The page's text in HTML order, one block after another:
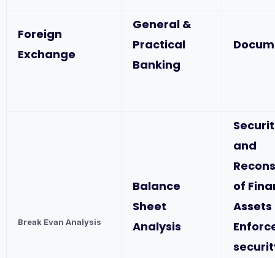
Foreign
Exchange
General &
Practical
Banking
Break Evan Analysis
Balance
Sheet
Analysis
and
of
Assets